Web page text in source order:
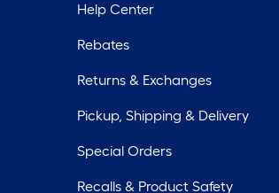
Help Center
Rebates
Returns & Exchanges
Pickup, Shipping & Delivery
Special Orders
Recalls & Product Safety